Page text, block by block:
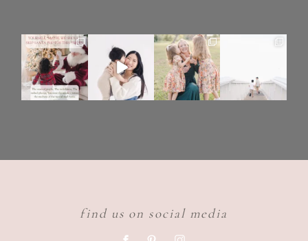
find us on social media